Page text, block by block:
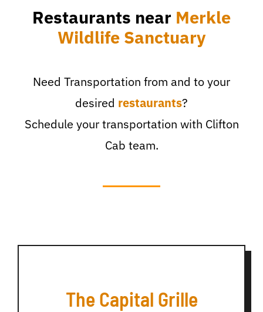
Restaurants near Merkle
Wildlife Sanctuary
Need Transportation from and to your
desired restaurants?
Schedule your transportation with Clifton
Cab team.
The Capital Grille